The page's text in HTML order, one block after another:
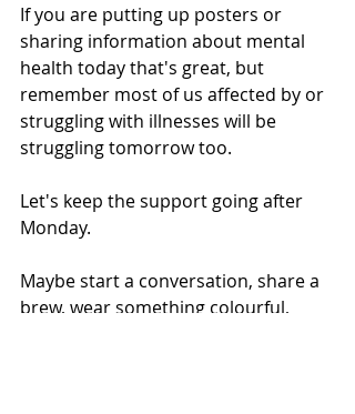
If you are putting up posters or
sharing information about mental
health today that's great, but
remember most of us affected by or
struggling with illnesses will be
struggling tomorrow too.
Let's keep the support going after
Monday.
Maybe start a conversation, share a
brew, wear something colourful,